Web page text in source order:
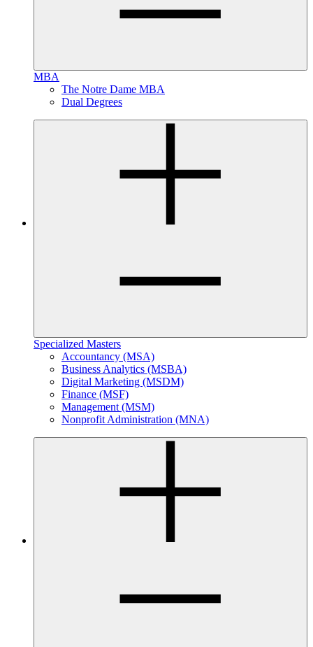
MBA
The Notre Dame MBA
Dual Degrees
Specialized Masters
Accountancy (MSA)
Business Analytics (MSBA)
Digital Marketing (MSDM)
Finance (MSF)
Management (MSM)
Nonprofit Administration (MNA)